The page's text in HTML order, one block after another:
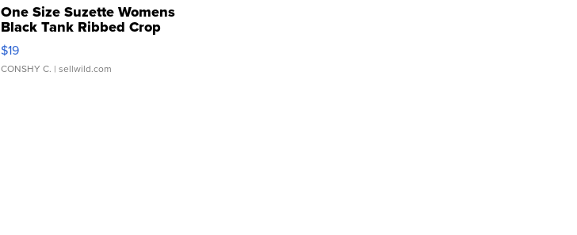
One Size Suzette Womens
Black Tank Ribbed Crop
Asymmetrical ...
$19
CONSHY C. | sellwild.com